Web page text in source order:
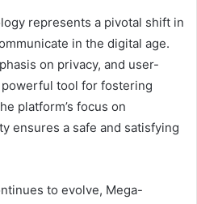
represents a pivotal shift in
in the digital age.
on privacy, and user-
tool for fostering
platform’s focus on
ensures a safe and satisfying
to evolve, Mega-